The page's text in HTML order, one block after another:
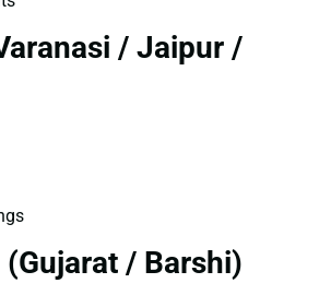
/ Jaipur /
/ Barshi)